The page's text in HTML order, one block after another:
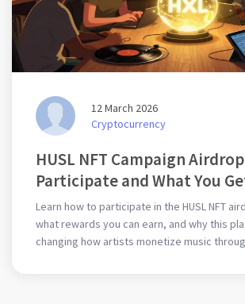
12 March 2026
Cryptocurrency
HUSL NFT Campaign
Participate and What You
Learn how to participate in the HUSL NFT
what rewards you can earn, and why this
changing how artists monetize music